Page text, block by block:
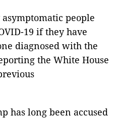
people
19 if they have
diagnosed with the
the White House
has long been accused